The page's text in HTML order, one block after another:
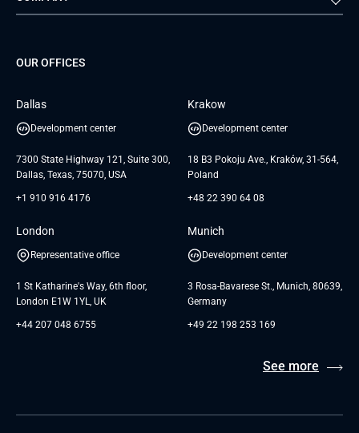
Dedicated Team
Management Events
TUI
Careers
UAB «Andersen Soft»
GTC for Consultancy services of
OUR OFFICES
Dallas
Development center
7300 State Highway 121, Suite 300,
Dallas, Texas, 75070, USA
+1 910 916 4176
Krakow
Development center
18 B3 Pokoju Ave., Kraków, 31-564,
Poland
+48 22 390 64 08
London
Representative office
1 St Katharine's Way, 6th floor,
London E1W 1YL, UK
+44 207 048 6755
Munich
Development center
3 Rosa-Bavarese St., Munich, 80639,
Germany
+49 22 198 253 169
See more